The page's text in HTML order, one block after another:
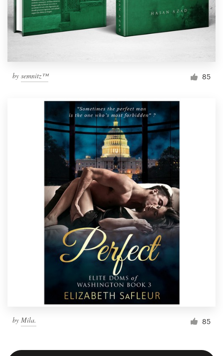
by semnitz™ 85
by Mila. 85